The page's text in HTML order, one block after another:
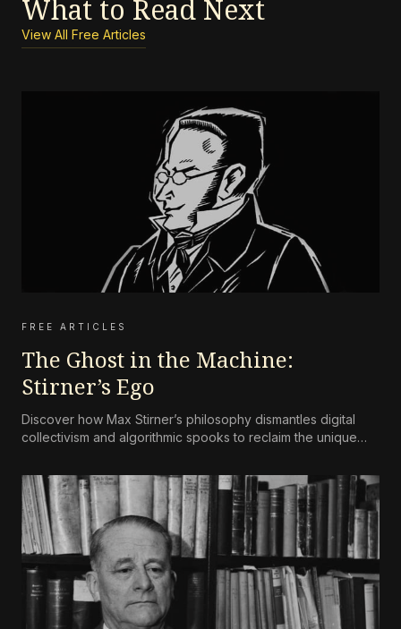
What to Read Next
View All Free Articles
FREE ARTICLES
The Ghost in the Machine:
Stirner’s Ego
Discover how Max Stirner’s philosophy dismantles digital
collectivism and algorithmic spooks to reclaim the unique